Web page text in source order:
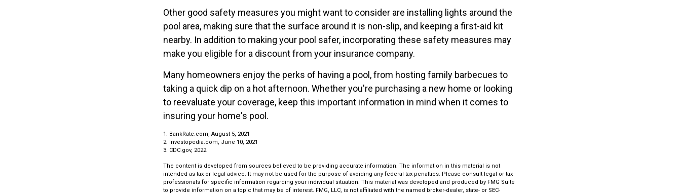
Other good safety measures you might want to consider are installing lights around the
pool area, making sure that the surface around it is non-slip, and keeping a first-aid kit
nearby. In addition to making your pool safer, incorporating these safety measures may
make you eligible for a discount from your insurance company.
Many homeowners enjoy the perks of having a pool, from hosting family barbecues to
taking a quick dip on a hot afternoon. Whether you're purchasing a new home or looking
to reevaluate your coverage, keep this important information in mind when it comes to
insuring your home's pool.
1. BankRate.com, August 5, 2021
2. Investopedia.com, June 10, 2021
3. CDC.gov, 2022
The content is developed from sources believed to be providing accurate information. The information in this material is not
intended as tax or legal advice. It may not be used for the purpose of avoiding any federal tax penalties. Please consult legal or tax
professionals for specific information regarding your individual situation. This material was developed and produced by FMG Suite
to provide information on a topic that may be of interest. FMG, LLC, is not affiliated with the named broker-dealer, state- or SEC-